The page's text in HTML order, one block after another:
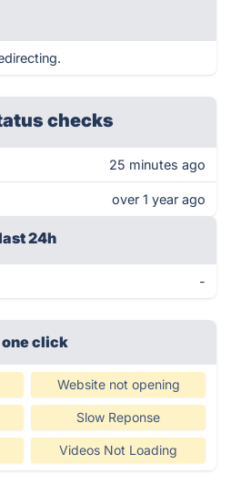
checks
25 minutes ago
over 1 year ago
24h
-
one click
Website not opening
Slow Reponse
Videos Not Loading